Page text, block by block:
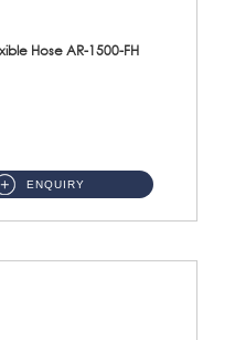
Hose AR-1500-FH
ENQUIRY